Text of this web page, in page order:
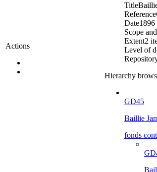
Actions
Title
Reference
Date1896
Scope
Extent2
Level of
Hierarchy
GD45
Baillie
fonds